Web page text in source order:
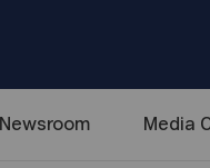
Newsroom Media